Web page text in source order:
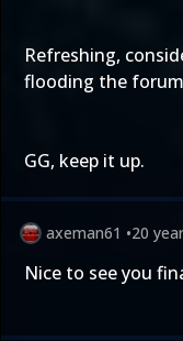
Refreshing,
flooding the
GG, keep it up.
axeman61 •20
Nice to see you